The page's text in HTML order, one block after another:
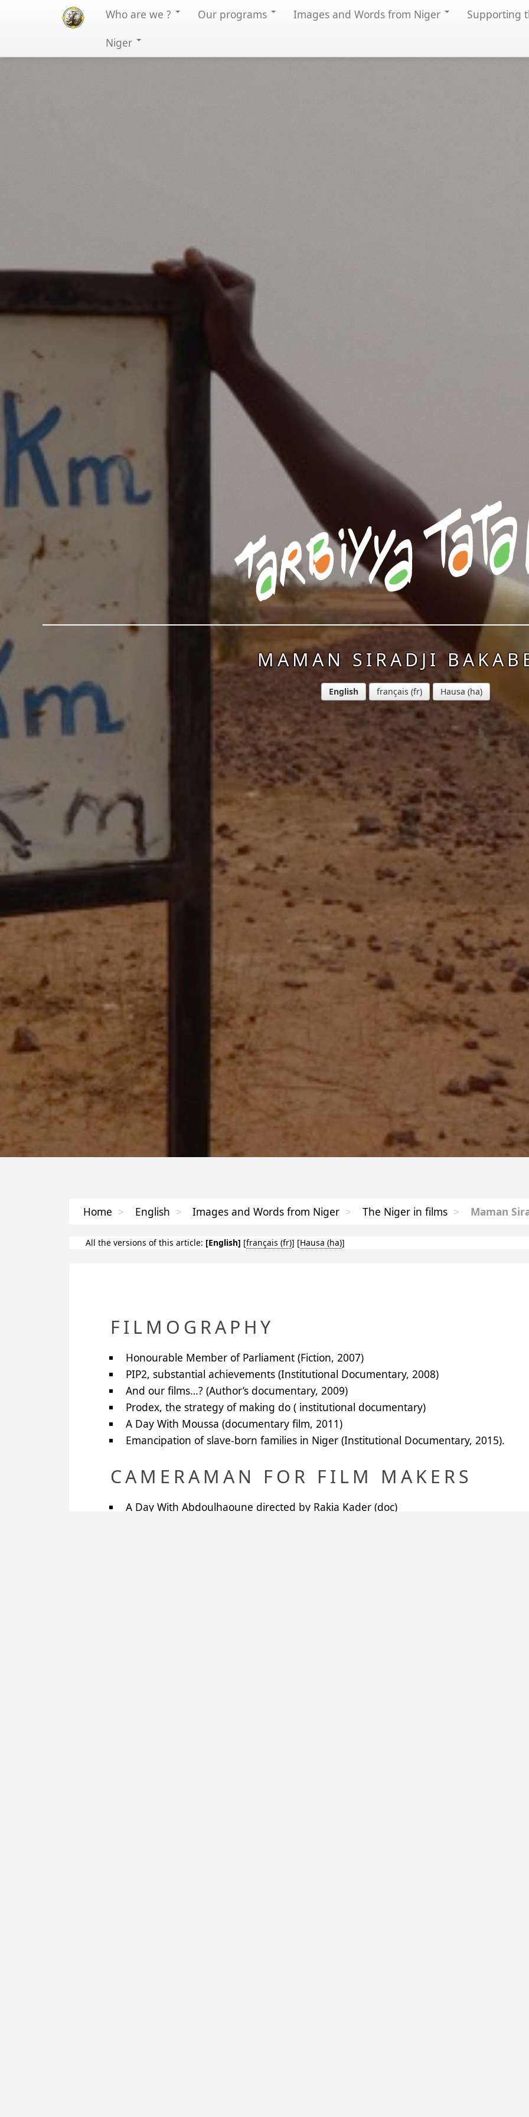
Who are we ? Our programs Images and Words from Niger
Supporting
Niger
MAMAN SIRADJI
English français Hausa
Home > English > Images and Words from Niger > The Niger in films > Maman
All the versions of this article: [English] [français ] [Hausa ]
FILMOGRAPHY
Honourable Member of Parliament (Fiction, 2007)
PIP2, substantial achievements (Institutional Documentary, 2008)
And our films…? (Author’s documentary, 2009)
Prodex, the strategy of making do ( institutional documentary)
A Day With Moussa (documentary film, 2011)
Emancipation of slave-born families in Niger (Institutional Documentary, 2015).
CAMERAMAN FOR FILM MAKERS
A Day With Abdoulhaoune directed by Rakia Kader (doc)